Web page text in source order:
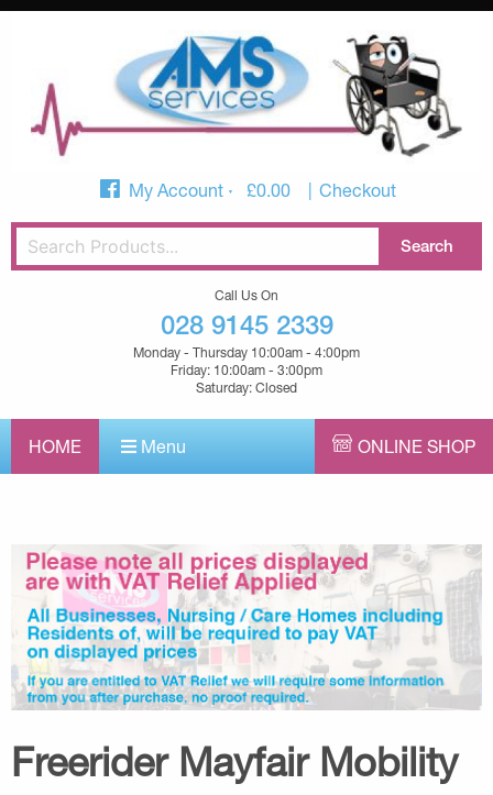
My Account £0.00 Checkout
Call Us On
028 9145 2339
Monday - Thursday 10:00am - 4:00pm
Friday: 10:00am - 3:00pm
Saturday: Closed
HOME Menu ONLINE SHOP
Freerider Mayfair Mobility